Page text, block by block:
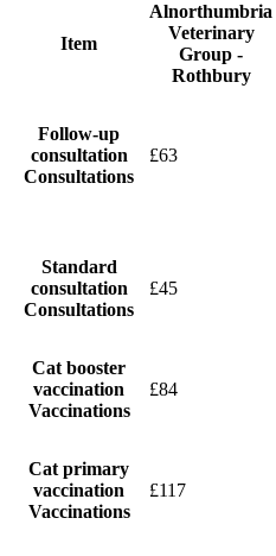
Item
Alnorthumbria
Veterinary
Group -
Rothbury
Follow-up
consultation
Consultations
£63
Standard
consultation
Consultations
£45
Cat booster
vaccination
Vaccinations
£84
Cat primary
vaccination
Vaccinations
£117